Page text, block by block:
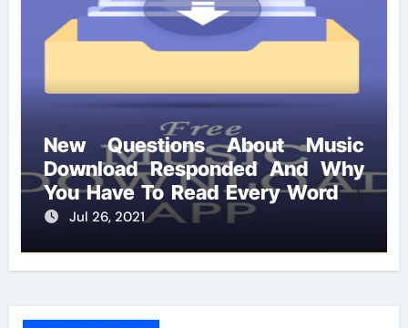
New Questions About Music
Download Responded And Why
You Have To Read Every Word of
This Report
Jul 26, 2021